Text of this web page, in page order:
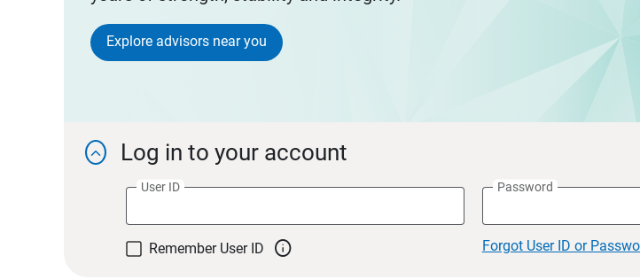
Explore advisors near you
 Log in to your account
User ID
Password
Remember User ID  Forgot User ID or